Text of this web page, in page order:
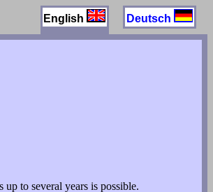
English Deutsch
to several years is possible.